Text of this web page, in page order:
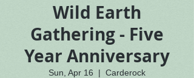
Wild Earth
Gathering - Five
Year Anniversary
Sun, Apr 16
  |
Carderock